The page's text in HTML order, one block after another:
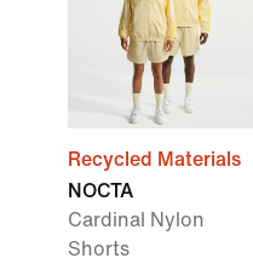
Recycled Materials
NOCTA
Cardinal Nylon
Shorts